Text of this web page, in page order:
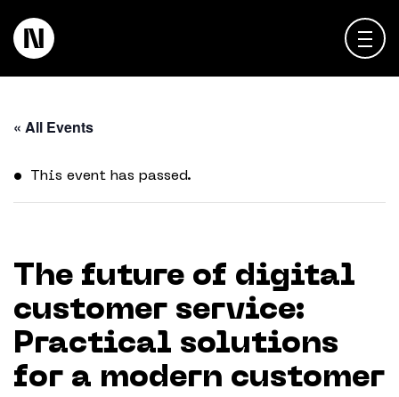
Keienbergweg 100
About
Expertise
Customer Cases
Training
« All Events
This event has passed.
The future of digital
customer service:
Practical solutions
for a modern customer